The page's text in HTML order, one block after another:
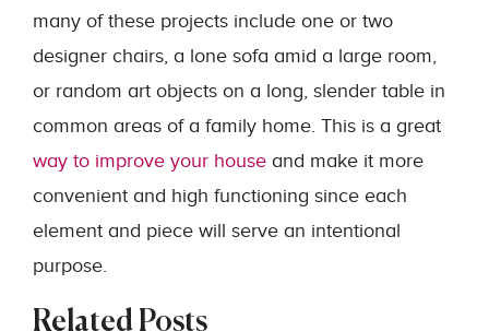
many of these projects include one or two
designer chairs, a lone sofa amid a large room,
or random art objects on a long, slender table in
common areas of a family home. This is a great
way to improve your house and make it more
convenient and high functioning since each
element and piece will serve an intentional
purpose.
Related Posts